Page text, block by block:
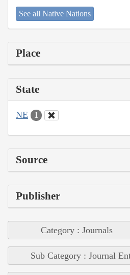
See all Native Nations
Place
State
NE 1
Source
Publisher
Category : Journals
Sub Category : Journal